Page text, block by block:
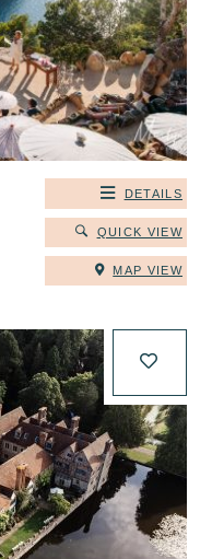
DETAILS
QUICK VIEW
MAP VIEW